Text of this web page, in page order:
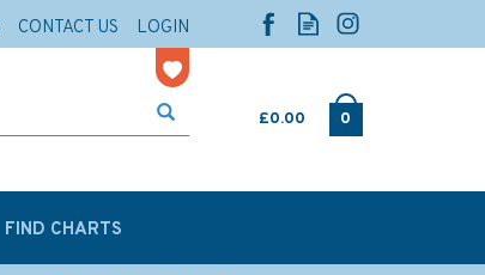
£0.00 0
FIND CHARTS
CONTACT US LOGIN